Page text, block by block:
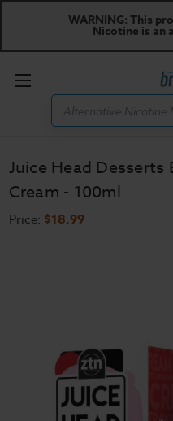
WARNING: This
Nicotine is an
Toggle
Juice Head
Cream - 100ml
Price: $18.99